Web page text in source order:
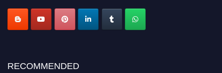
RECOMMENDED